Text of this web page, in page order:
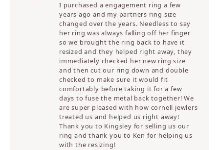
I purchased a engagement ring a few
years ago and my partners ring size
changed over the years. Needless to say
her ring was always falling off her finger
so we brought the ring back to have it
resized and they helped right away, they
immediately checked her new ring size
and then cut our ring down and double
checked to make sure it would fit
comfortably before taking it for a few
days to fuse the metal back together! We
are super pleased with how cornell jewlers
treated us and helped us right away!
Thank you to Kingsley for selling us our
ring and thank you to Ken for helping us
with the resizing!